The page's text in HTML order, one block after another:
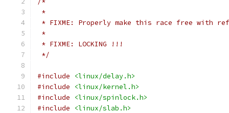
*
* FIXME: Properly make this race free with
*
* FIXME: LOCKING !!!
*/
#include
<linux/delay.h>
#include
<linux/kernel.h>
#include
<linux/spinlock.h>
#include
<linux/slab.h>